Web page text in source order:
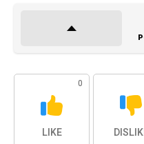
0
LIKE